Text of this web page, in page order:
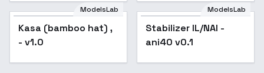
NoobAI/IllustriousXL -
Okudaira-fujin
ModelsLab
Kasa (bamboo hat) ,
- v1.0
Popular
ModelsLab
Stabilizer IL/NAI -
ani40 v0.1